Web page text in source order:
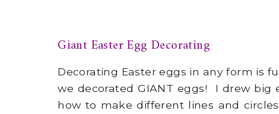
Giant Easter Egg Decorating
Decorating Easter eggs in any form is
we decorated GIANT eggs! I drew big
how to make different lines and